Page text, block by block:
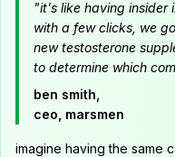
"it's like having insider
with a few clicks, we
new testosterone
to determine which
ben smith,
ceo, marsmen
imagine having the same